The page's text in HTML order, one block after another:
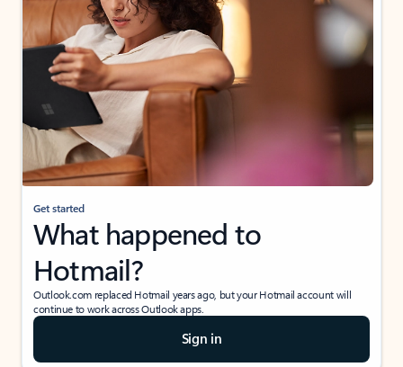
Get started
What happened to
Hotmail?
Outlook.com replaced Hotmail years ago, but your Hotmail account will
continue to work across Outlook apps.
Sign in